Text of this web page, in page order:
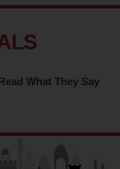
What They Say